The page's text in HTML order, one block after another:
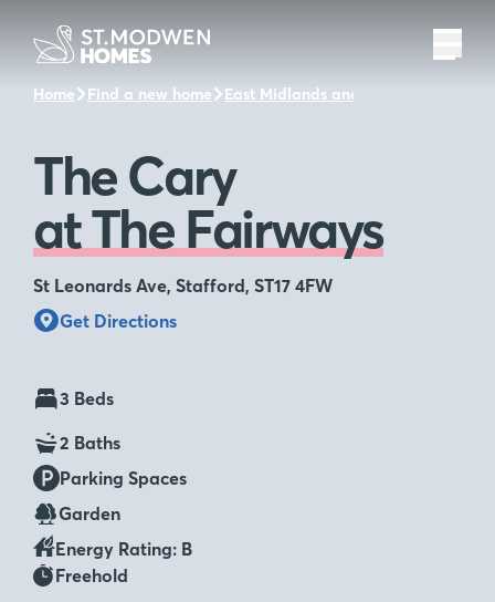
Home Find a new home East Midlands and the surrounding
The Cary
at The Fairways
St Leonards Ave, Stafford, ST17 4FW
Get Directions
3 Beds
2 Baths
Parking Spaces
Garden
Energy Rating: B
Freehold